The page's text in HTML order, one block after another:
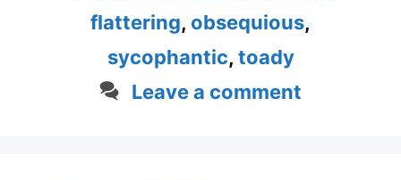
flattering, obsequious,
sycophantic, toady
Leave a comment